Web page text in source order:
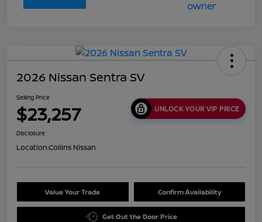
2026 Nissan Sentra SV
Selling Price
$23,257 UNLOCK YOUR VIP PRICE
Disclosure
Location:Collins Nissan
Value Your Trade Confirm Availability
Get Out the Door Price